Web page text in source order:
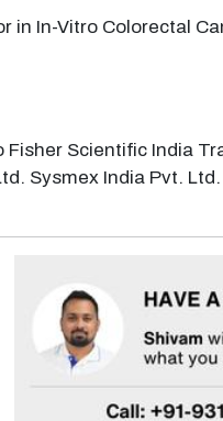
In-Vitro Colorectal
Scientific India
Sysmex India Pvt.